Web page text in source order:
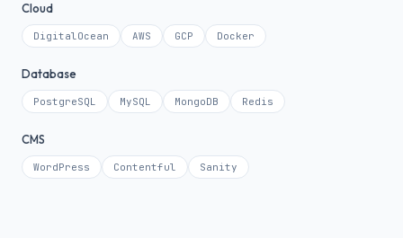
Cloud
DigitalOcean AWS GCP Docker
Database
PostgreSQL MySQL MongoDB Redis
CMS
WordPress Contentful Sanity